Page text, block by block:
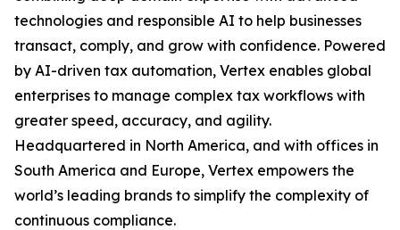
technologies and responsible AI to help businesses
transact, comply, and grow with confidence. Powered
by AI-driven tax automation, Vertex enables global
enterprises to manage complex tax workflows with
greater speed, accuracy, and agility.
Headquartered in North America, and with offices in
South America and Europe, Vertex empowers the
world’s leading brands to simplify the complexity of
continuous compliance.